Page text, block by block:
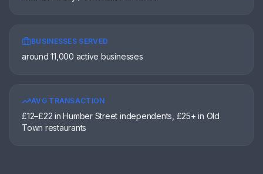
BUSINESSES SERVED
around 11,000 active businesses
AVG TRANSACTION
£12–£22 in Humber Street independents, £25+ in Old
Town restaurants